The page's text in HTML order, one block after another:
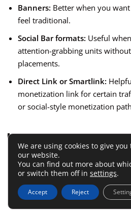
Banners: Better when you
feel traditional.
Social Bar formats: Useful
attention-grabbing units
placements.
Direct Link or Smartlink:
monetization link for certain
or social-style monetization
My honest opinion is
chase “highest CPM”
user behavior. That is
format is the one your
while still converting
We are using cookies to give
our website.
You can find out more about
or switch them off in settings.
Accept Reject